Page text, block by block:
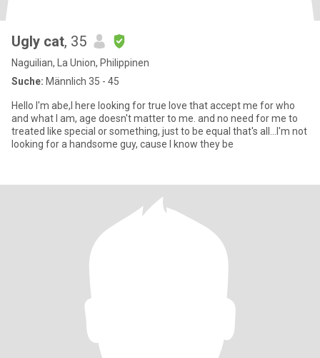
Ugly cat, 35
Naguilian, La Union, Philippinen
Suche: Männlich 35 - 45
Hello I'm abe,I here looking for true love that accept me for who
and what I am, age doesn't matter to me. and no need for me to
treated like special or something, just to be equal that's all...I'm not
looking for a handsome guy, cause I know they be